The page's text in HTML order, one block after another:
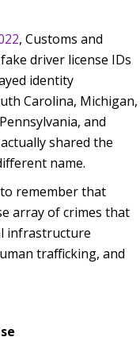
, Customs and
driver license IDs
identity
Carolina, Michigan,
and
shared the
name.
to remember that
array of crimes that
infrastructure
trafficking, and